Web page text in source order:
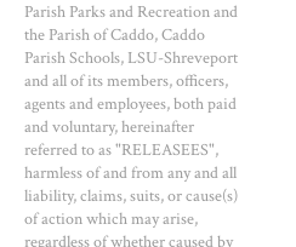
Parish Parks and Recreation and
the Parish of Caddo, Caddo
Parish Schools, LSU-Shreveport
and all of its members, officers,
agents and employees, both paid
and voluntary, hereinafter
referred to as "RELEASEES",
harmless of and from any and all
liability, claims, suits, or cause(s)
of action which may arise,
regardless of whether caused by